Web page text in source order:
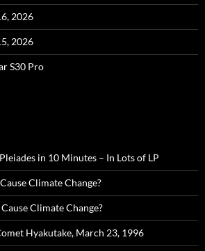
2026
2026
S30 Pro
in 10 Minutes – In Lots of LP
Climate Change?
Climate Change?
Hyakutake, March 23, 1996